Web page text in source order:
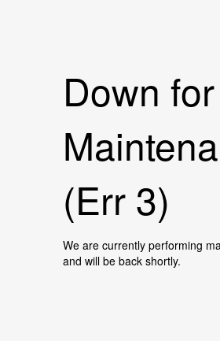
Down for
(Err 3)
We are currently performing
and will be back shortly.